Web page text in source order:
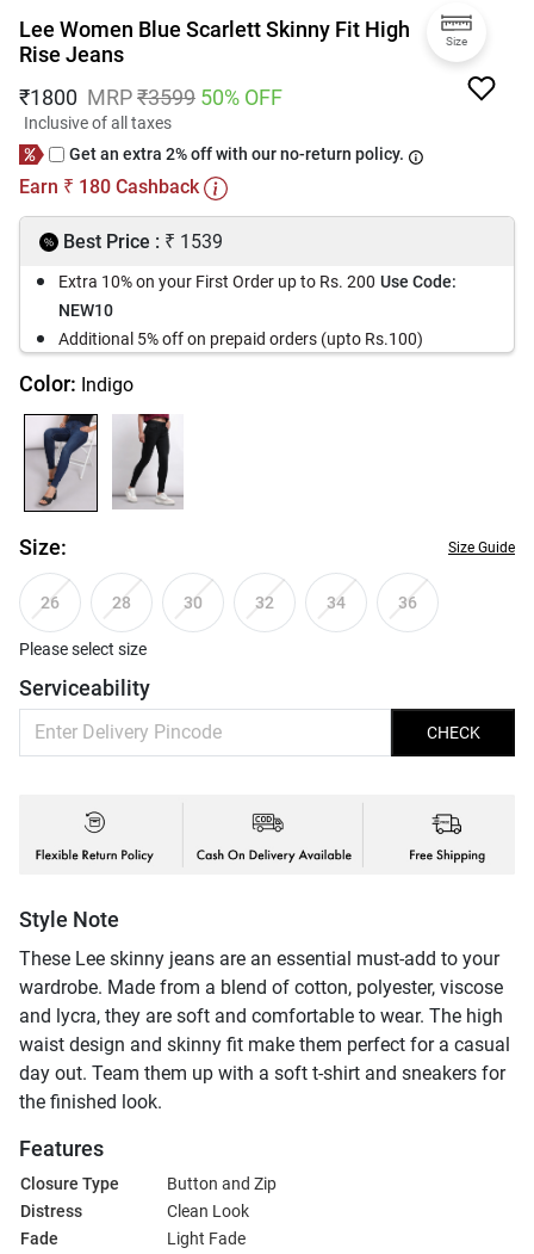
Size
Lee Women Blue Scarlett Skinny Fit High
Rise Jeans
₹1800 MRP₹3599 50% OFF
Inclusive of all taxes
Get an extra 2% off with our no-return policy.
Earn ₹ 180 Cashback
Best Price : ₹ 1539
Extra 10% on your First Order up to Rs. 200 Use Code:
NEW10
Additional 5% off on prepaid orders (upto Rs.100)
Color: Indigo
Size: Size Guide
26 28 30 32 34 36
Please select size
Serviceability
CHECK
Style Note
These Lee skinny jeans are an essential must-add to your
wardrobe. Made from a blend of cotton, polyester, viscose
and lycra, they are soft and comfortable to wear. The high
waist design and skinny fit make them perfect for a casual
day out. Team them up with a soft t-shirt and sneakers for
the finished look.
Features
Closure Type
Button and Zip
Distress
Clean Look
Fade
Light Fade